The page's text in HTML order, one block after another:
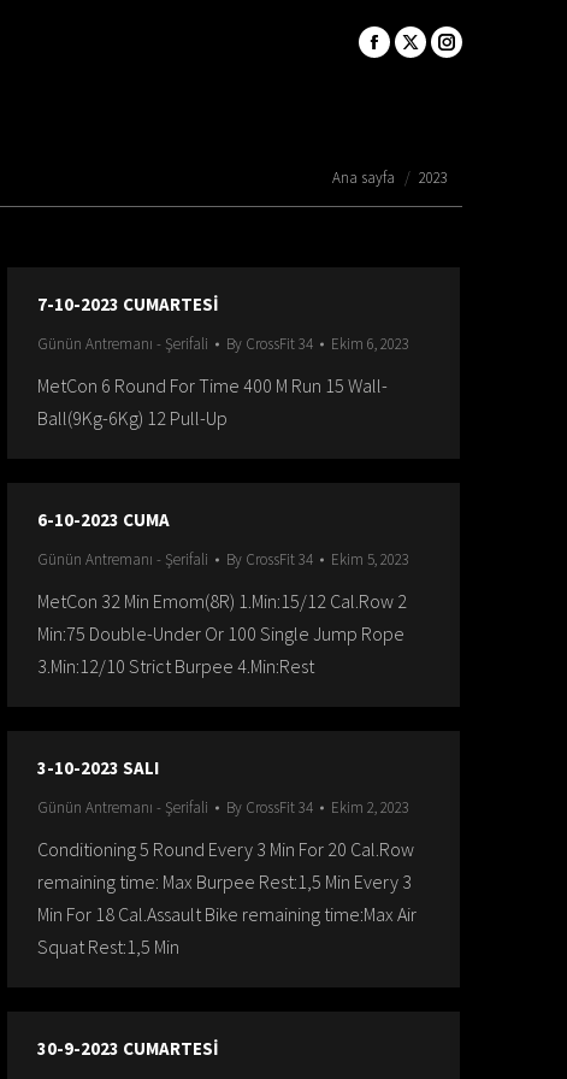
You are here:
Ana sayfa 2023
7-10-2023 CUMARTESİ
Günün Antremanı - Şerifali By CrossFit 34 Ekim 6, 2023
MetCon 6 Round For Time 400 M Run 15 Wall-
Ball(9Kg-6Kg) 12 Pull-Up
6-10-2023 CUMA
Günün Antremanı - Şerifali By CrossFit 34 Ekim 5, 2023
MetCon 32 Min Emom(8R) 1.Min:15/12 Cal.Row 2
Min:75 Double-Under Or 100 Single Jump Rope
3.Min:12/10 Strict Burpee 4.Min:Rest
3-10-2023 SALI
Günün Antremanı - Şerifali By CrossFit 34 Ekim 2, 2023
Conditioning 5 Round Every 3 Min For 20 Cal.Row
remaining time: Max Burpee Rest:1,5 Min Every 3
Min For 18 Cal.Assault Bike remaining time:Max Air
Squat Rest:1,5 Min
30-9-2023 CUMARTESİ